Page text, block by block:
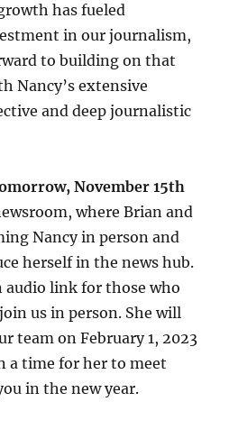
has fueled
in our journalism,
to building on that
Nancy’s extensive
and deep journalistic
November 15th
where Brian and
Nancy in person and
herself in the news hub.
audio link for those who
us in person. She will
team on February 1, 2023
a time for her to meet
in the new year.